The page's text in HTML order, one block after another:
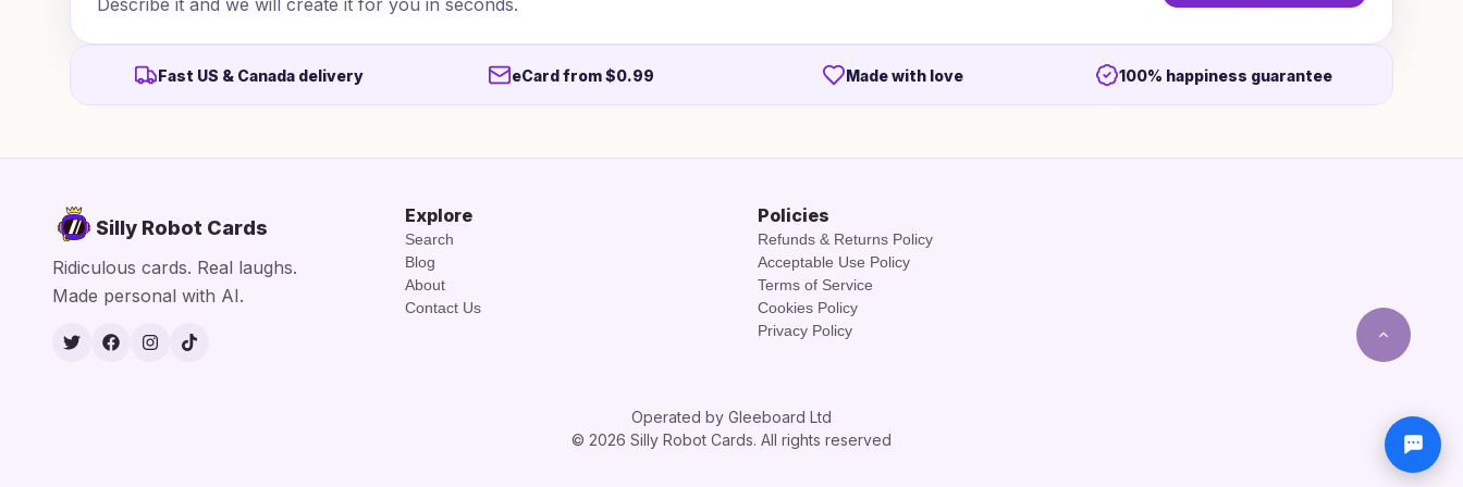
Describe it and we will create it for you in seconds.
Fast US & Canada delivery eCard from $0.99 Made with love 100% happiness guarantee
Silly Robot Cards
Ridiculous cards. Real laughs.
Made personal with AI.
TwitterFacebook
Instagram
TikTok
Explore
Search
Blog
About
Contact Us
Policies
Refunds & Returns Policy
Acceptable Use Policy
Terms of Service
Cookies Policy
Privacy Policy
Operated by Gleeboard Ltd
© 2026 Silly Robot Cards. All rights reserved